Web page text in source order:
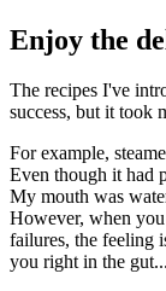
Enjoy the
The recipes I've
success, but it took
For example,
Even though it had
My mouth was
However, when
failures, the feeling
you right in the gut...